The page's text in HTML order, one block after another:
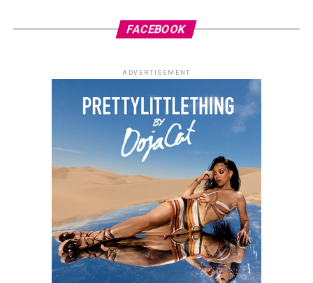
FACEBOOK
ADVERTISEMENT